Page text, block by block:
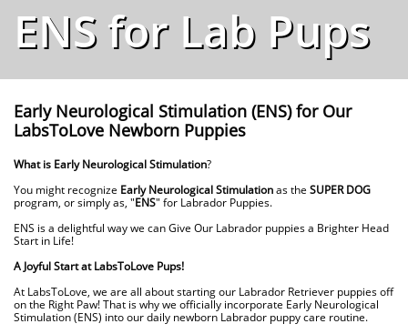
ENS for Lab Pups
Early Neurological Stimulation (ENS) for Our
LabsToLove Newborn Puppies
What is Early Neurological Stimulation?
You might recognize Early Neurological Stimulationas the SUPER DOG
program, or simply as, "ENS" for Labrador Puppies.
ENS is a delightful way we can Give Our Labrador puppies a Brighter Head
Start in Life!
A Joyful Start at LabsToLove Pups!
At LabsToLove, we are all about starting our Labrador Retriever puppies off
on the Right Paw! That is why we officially incorporate Early Neurological
Stimulation (ENS) into our daily newborn Labrador puppy care routine.